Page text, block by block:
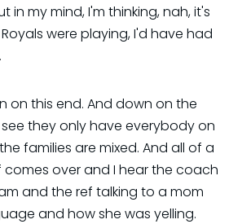
in my mind, I'm thinking, nah, it's
were playing, I'd have had
on this end. And down on the
they only have everybody on
families are mixed. And all of a
comes over and I hear the coach
and the ref talking to a mom
and how she was yelling.